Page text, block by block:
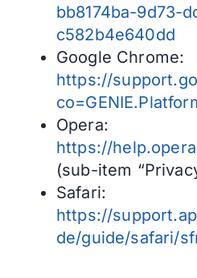
bb8174ba-9d73-
c582b4e640dd
Google Chrome:
https://
Opera:
https://
(sub-item
Safari:
https://
de/guide/safari/